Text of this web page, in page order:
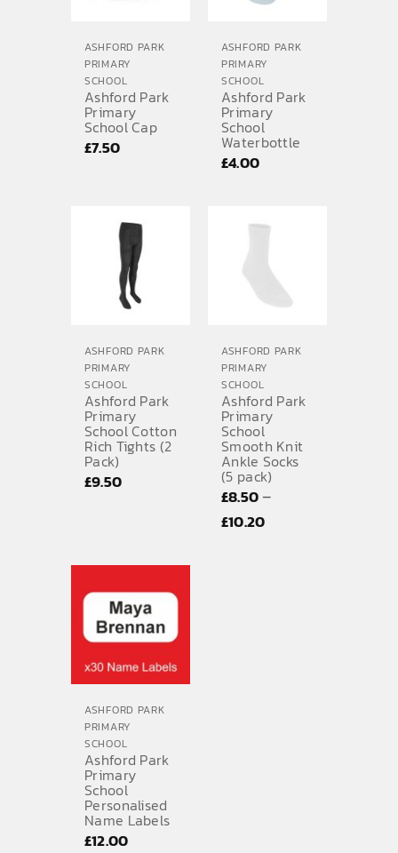
ASHFORD PARK
PRIMARY
SCHOOL
Ashford Park
Primary
School Cap
£7.50
ASHFORD PARK
PRIMARY
SCHOOL
Ashford Park
Primary
School
Waterbottle
£4.00
ASHFORD PARK
PRIMARY
SCHOOL
Ashford Park
Primary
School Cotton
Rich Tights (2
Pack)
£9.50
ASHFORD PARK
PRIMARY
SCHOOL
Ashford Park
Primary
School
Smooth Knit
Ankle Socks
(5 pack)
£8.50–
£10.20Price
ASHFORD PARK
PRIMARY
SCHOOL
Ashford Park
Primary
School
Personalised
Name Labels
£12.00